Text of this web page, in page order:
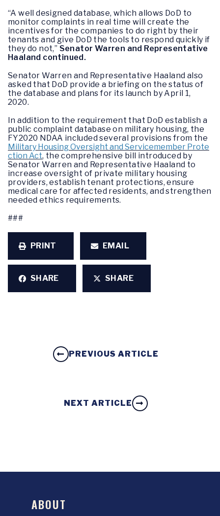
“A well designed database, which allows DoD to
monitor complaints in real time will create the
incentives for the companies to do right by their
tenants and give DoD the tools to respond quickly if
they do not,” Senator Warren and Representative
Haaland continued.
Senator Warren and Representative Haaland also
asked that DoD provide a briefing on the status of
the database and plans for its launch by April 1,
2020.
In addition to the requirement that DoD establish a
public complaint database on military housing, the
FY2020 NDAA included several provisions from the
Military Housing Oversight and Servicemember Prote
ction Act, the comprehensive bill introduced by
Senator Warren and Representative Haaland to
increase oversight of private military housing
providers, establish tenant protections, ensure
medical care for affected residents, and strengthen
needed ethics requirements.
###
PRINT EMAIL
SHARE SHARE
PREVIOUS ARTICLE
NEXT ARTICLE
ABOUT